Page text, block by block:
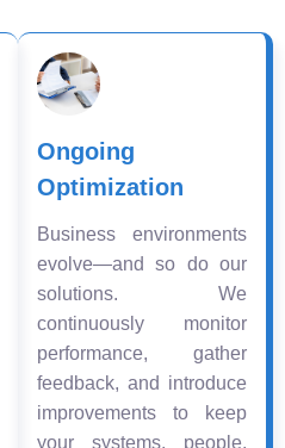
Ongoing
Optimization
Business environments
evolve—and so do our
solutions. We
continuously monitor
performance, gather
feedback, and introduce
improvements to keep
your systems, people,